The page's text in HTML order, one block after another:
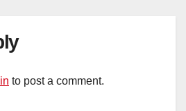
to post a comment.